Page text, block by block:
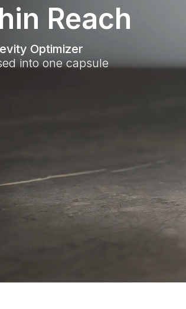
Reach
Optimizer
into one capsule